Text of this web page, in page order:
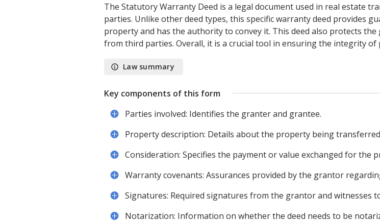
The Statutory Warranty Deed is a legal document used in real estate
parties. Unlike other deed types, this specific warranty deed provides
property and has the authority to convey it. This deed also protects
from third parties. Overall, it is a crucial tool in ensuring the integrity
Law summary
Key components of this form
Parties involved: Identifies the granter and grantee.
Property description: Details about the property being
Consideration: Specifies the payment or value exchanged for the
Warranty covenants: Assurances provided by the grantor
Signatures: Required signatures from the grantor and witnesses
Notarization: Information on whether the deed needs to be